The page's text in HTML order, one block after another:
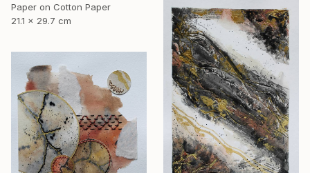
Paper on Cotton Paper
21.1 x 29.7 cm